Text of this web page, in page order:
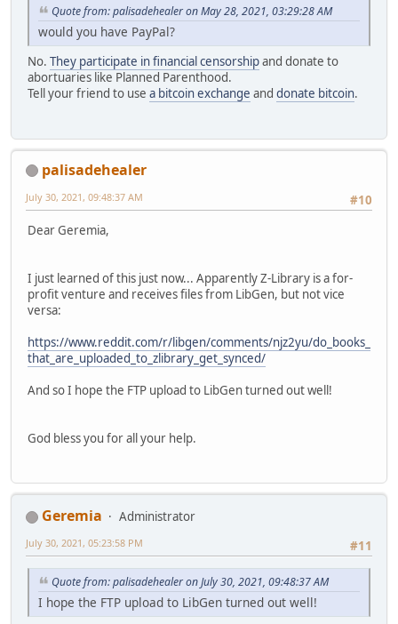
Quote from: palisadehealer on May 28, 2021, 03:29:28 AM
would you have PayPal?
No. They participate in financial censorshipand donate to
abortuaries like Planned Parenthood.
Tell your friend to use a bitcoin exchange and donate bitcoin.
palisadehealer
#10
July 30, 2021, 09:48:37 AM
Dear Geremia,
I just learned of this just now... Apparently Z-Library is a for-
profit venture and receives files from LibGen, but not vice
versa:
https://www.reddit.com/r/libgen/comments/njz2yu/do_books_
that_are_uploaded_to_zlibrary_get_synced/
And so I hope the FTP upload to LibGen turned out well!
God bless you for all your help.
Geremia
Administrator
#11
July 30, 2021, 05:23:58 PM
Quote from: palisadehealer on July 30, 2021, 09:48:37 AM
I hope the FTP upload to LibGen turned out well!